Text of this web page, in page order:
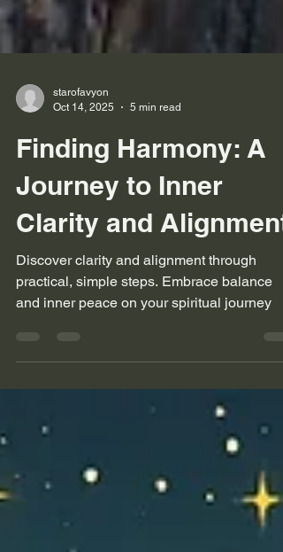
Oct 14, 2025
5 min read
Finding Harmony: A
Journey to Inner
Clarity and Alignment
practical, simple steps. Embrace balance
and inner peace on your spiritual journey